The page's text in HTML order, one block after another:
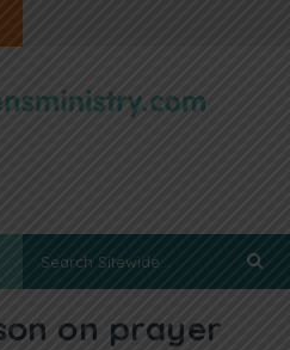
on prayer